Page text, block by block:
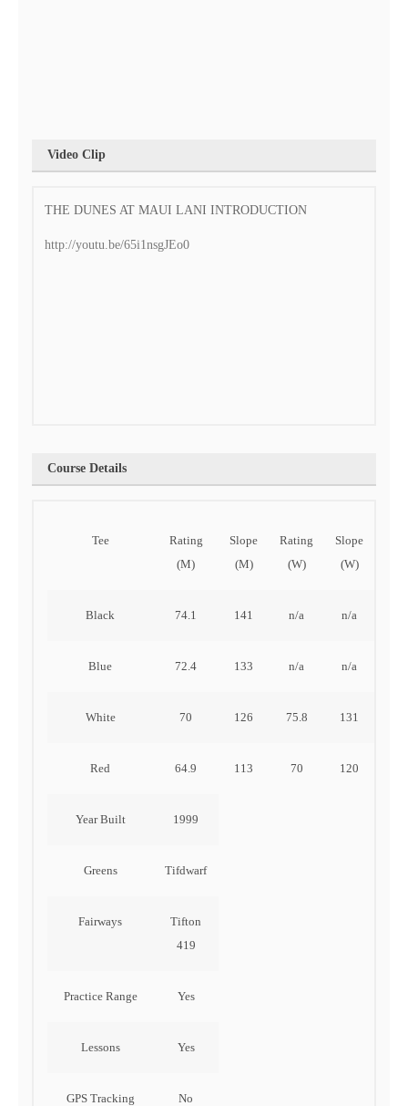
Video Clip
THE DUNES AT MAUI LANI INTRODUCTION
http://youtu.be/65i1nsgJEo0
Course Details
Tee
Rating
(M)
Slope
(M)
Rating
(W)
Slope
(W)
Black 74.1 141 n/a n/a
Blue 72.4 133 n/a n/a
White 70 126 75.8 131
Red 64.9 113 70 120
Year Built 1999
Greens Tifdwarf
Fairways
Tifton
419
Practice Range Yes
Lessons Yes
GPS Tracking No